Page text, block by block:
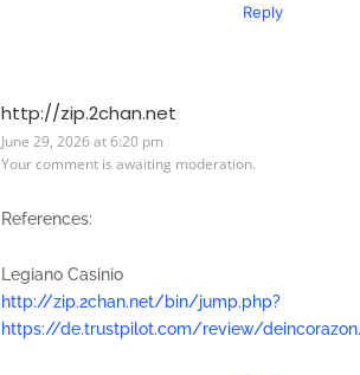
Reply
http://zip.2chan.net
June 29, 2026 at 6:20 pm
Your comment is awaiting moderation.
References:
Legiano Casinio
http://zip.2chan.net/bin/jump.php?
https://de.trustpilot.com/review/